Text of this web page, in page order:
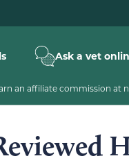
Ask a vet
an affiliate commission at